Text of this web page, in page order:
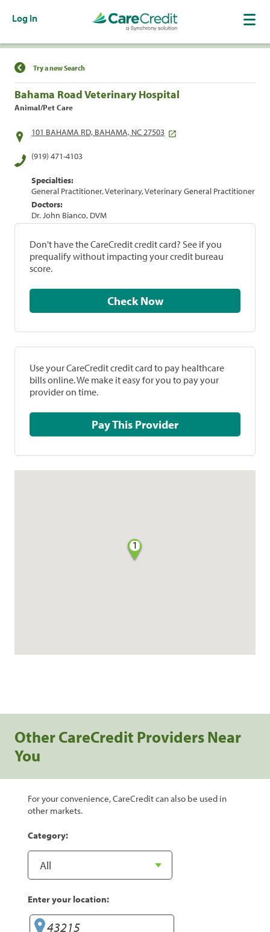
Log In
Find a Location
Try a new Search
Bahama Road Veterinary Hospital
Animal/Pet Care
101 BAHAMA RD, BAHAMA, NC 27503
(919) 471-4103
Specialties:
General Practitioner, Veterinary, Veterinary General Practitioner
Doctors:
Dr. John Bianco, DVM
Don't have the CareCredit credit card? See if you
prequalify without impacting your credit bureau
score.
Check Now
Use your CareCredit credit card to pay healthcare
bills online. We make it easy for you to pay your
provider on time.
Pay This Provider
1
Other CareCredit Providers Near
You
For your convenience, CareCredit can also be used in
other markets.
Category:
Enter your location: